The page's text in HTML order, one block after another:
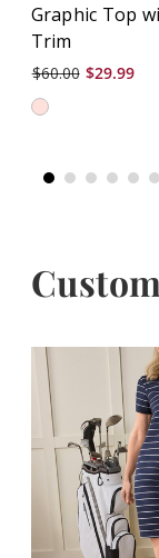
Graphic Top
Trim
$60.00 $29.99